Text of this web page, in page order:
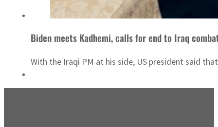
Biden meets Kadhemi, calls for end to Iraq
With the Iraqi PM at his side, US president said